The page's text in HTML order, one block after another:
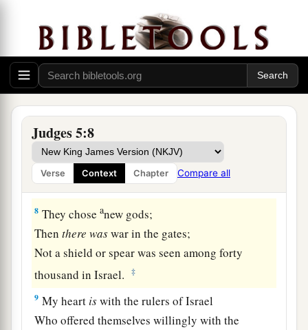
Judges 5:8
Verse Context Chapter Compare all
This Sinai, before theLordGod of Israel.
6“In the days of Shamgar, son of Anath,
In the days ofbJael,
cThe highways were deserted,
And the travelers walked along the byways. ‡
7Village life ceased, it ceased in Israel,
Until I, Deborah, arose,
Arose a mother in Israel.
8 They choseanew gods;
Thenthere waswar in the gates;
Not a shield or spear was seen among forty
thousand in Israel.
‡
9 My heart iswith the rulers of Israel
Who offered themselves willingly with the